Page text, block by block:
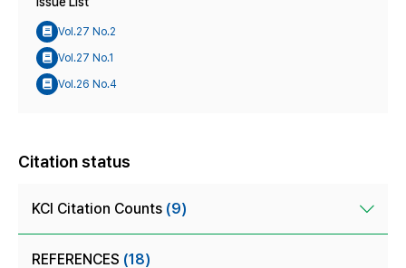
Vol.27 No.2
Vol.27 No.1
Vol.26 No.4
Citation status
KCI Citation Counts (9)
REFERENCES (18)